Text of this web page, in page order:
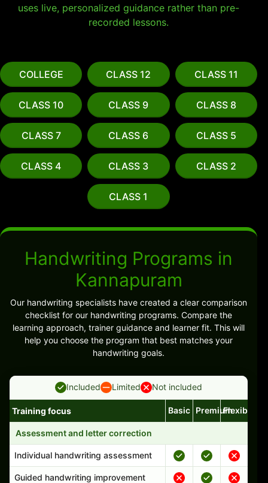
uses live, personalized guidance rather than pre-
recorded lessons.
COLLEGE CLASS 12 CLASS 11
CLASS 10 CLASS 9 CLASS 8
CLASS 7 CLASS 6 CLASS 5
CLASS 4 CLASS 3 CLASS 2
CLASS 1
Handwriting Programs in
Kannapuram
Our handwriting specialists have created a clear comparison
checklist for our handwriting programs. Compare the
learning approach, trainer guidance and learner fit. This will
help you choose the program that best matches your
handwriting goals.
Included Limited Not included
Handwriting program features and support comparison
Training focus Basic PremiumFlexible
Assessment and letter correction
Individual handwriting assessment
Guided handwriting improvement